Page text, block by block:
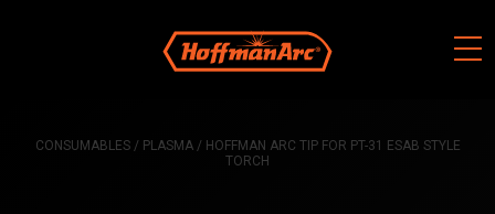
CONSUMABLES/ PLASMA/ HOFFMAN ARC TIP FOR PT-31 ESAB STYLE
TORCH